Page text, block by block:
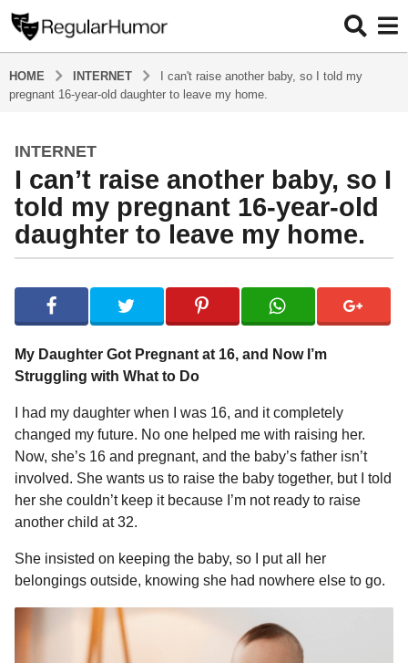
HOME INTERNET
I can't raise another baby, so I told my
pregnant 16-year-old daughter to leave my home.
2
y
e
a
r
s
o
2
y
a
r
s
a
g
o
INTERNET
I can’t raise another baby, so I
told my pregnant 16-year-old
daughter to leave my home.
y
e
g
u
l
r
H
u
m
o
r
My Daughter Got Pregnant at 16, and Now I’m
Struggling with What to Do
I had my daughter when I was 16, and it completely
changed my future. No one helped me with raising her.
Now, she’s 16 and pregnant, and the baby’s father isn’t
involved. She wants us to raise the baby together, but I told
her she couldn’t keep it because I’m not ready to raise
another child at 32.
She insisted on keeping the baby, so I put all her
belongings outside, knowing she had nowhere else to go.